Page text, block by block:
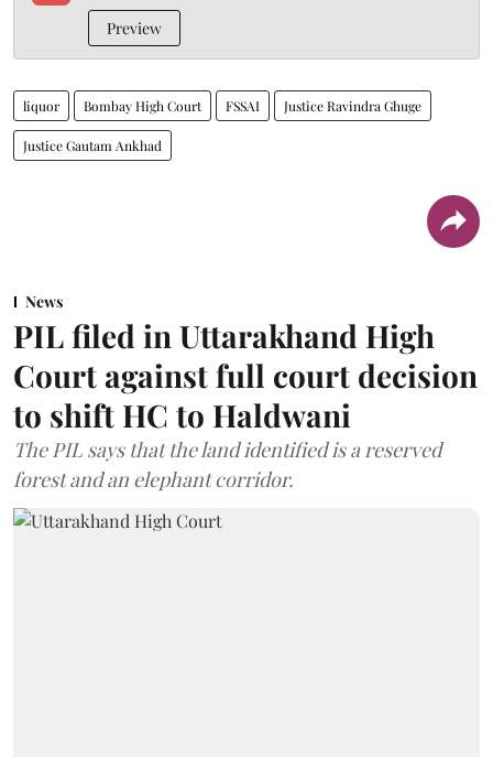
Preview
liquor Bombay High Court FSSAI Justice Ravindra Ghuge
Justice Gautam Ankhad
News
PIL filed in Uttarakhand High
Court against full court decision
to shift HC to Haldwani
The PIL says that the land identified is a reserved
forest and an elephant corridor.